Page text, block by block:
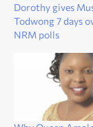
Dorothy gives
Todwong 7 days
NRM polls